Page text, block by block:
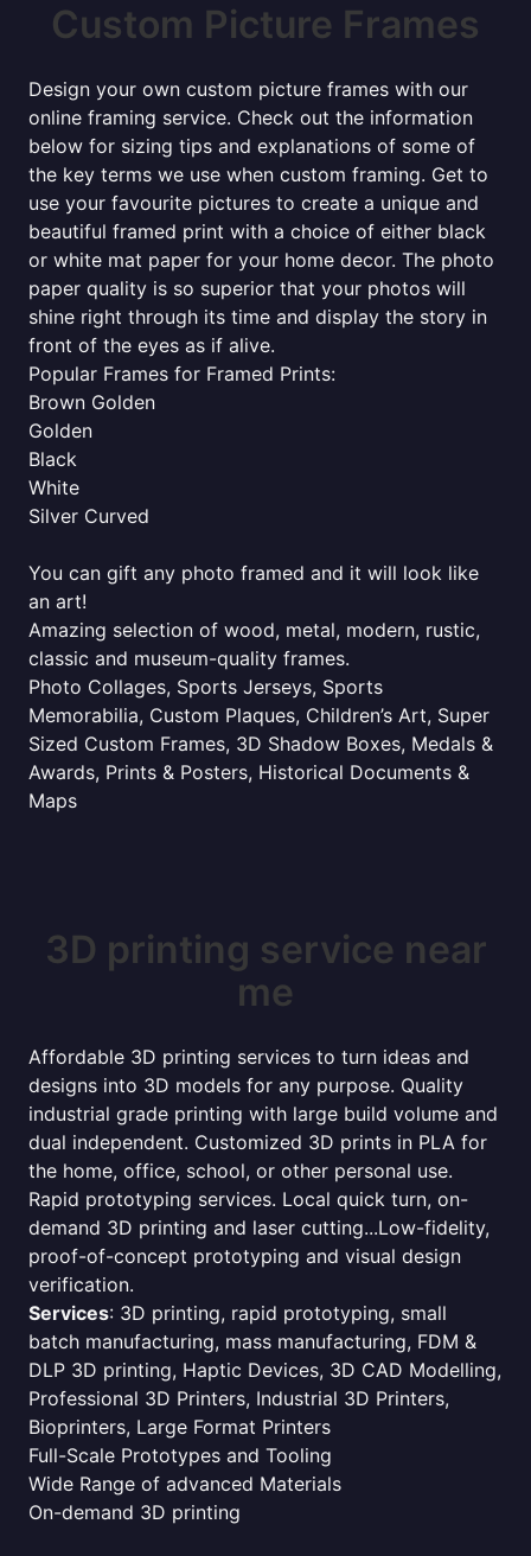
Custom Picture Frames
Design your own custom picture frames with our
online framing service. Check out the information
below for sizing tips and explanations of some of
the key terms we use when custom framing. Get to
use your favourite pictures to create a unique and
beautiful framed print with a choice of either black
or white mat paper for your home decor. The photo
paper quality is so superior that your photos will
shine right through its time and display the story in
front of the eyes as if alive.
Popular Frames for Framed Prints:
Brown Golden
Golden
Black
White
Silver Curved
You can gift any photo framed and it will look like
an art!
Amazing selection of wood, metal, modern, rustic,
classic and museum-quality frames.
Photo Collages, Sports Jerseys, Sports
Memorabilia, Custom Plaques, Children’s Art, Super
Sized Custom Frames, 3D Shadow Boxes, Medals &
Awards, Prints & Posters, Historical Documents &
Maps
3D printing service near
me
Affordable 3D printing services to turn ideas and
designs into 3D models for any purpose. Quality
industrial grade printing with large build volume and
dual independent. Customized 3D prints in PLA for
the home, office, school, or other personal use.
Rapid prototyping services. Local quick turn, on-
demand 3D printing and laser cutting...Low-fidelity,
proof-of-concept prototyping and visual design
verification.
Services: 3D printing, rapid prototyping, small
batch manufacturing, mass manufacturing, FDM &
DLP 3D printing, Haptic Devices, 3D CAD Modelling,
Professional 3D Printers, Industrial 3D Printers,
Bioprinters, Large Format Printers
Full-Scale Prototypes and Tooling
Wide Range of advanced Materials
On-demand 3D printing